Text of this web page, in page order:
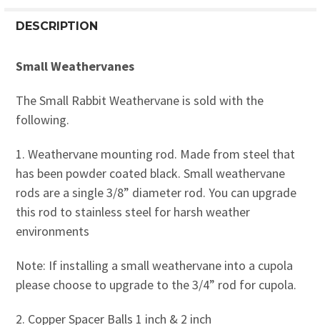
DESCRIPTION
Small Weathervanes
The Small Rabbit Weathervane is sold with the
following.
1. Weathervane mounting rod. Made from steel that
has been powder coated black. Small weathervane
rods are a single 3/8” diameter rod. You can upgrade
this rod to stainless steel for harsh weather
environments
Note: If installing a small weathervane into a cupola
please choose to upgrade to the 3/4” rod for cupola.
2. Copper Spacer Balls 1 inch & 2 inch